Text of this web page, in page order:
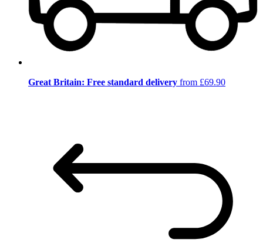
Great Britain: Free standard delivery from £69.90